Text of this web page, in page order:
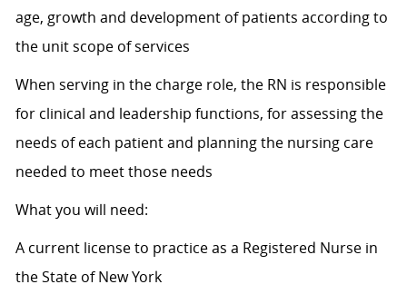
age, growth and development of patients according to
the unit scope of services
When serving in the charge role, the RN is responsible
for clinical and leadership functions, for assessing the
needs of each patient and planning the nursing care
needed to meet those needs
What you will need:
A current license to practice as a Registered Nurse in
the State of New York